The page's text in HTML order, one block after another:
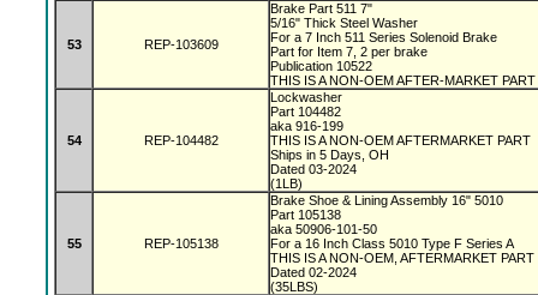
53 REP-103609
Brake Part 511 7"
5/16" Thick Steel Washer
For a 7 Inch 511 Series Solenoid Brake
Part for Item 7, 2 per brake
Publication 10522
THIS IS A NON-OEM AFTER-MARKET PART
54 REP-104482
Lockwasher
Part 104482
aka 916-199
THIS IS A NON-OEM AFTERMARKET PART
Ships in 5 Days, OH
Dated 03-2024
(1LB)
55 REP-105138
Brake Shoe & Lining Assembly 16" 5010
Part 105138
aka 50906-101-50
For a 16 Inch Class 5010 Type F Series A
THIS IS A NON-OEM, AFTERMARKET PART
Dated 02-2024
(35LBS)